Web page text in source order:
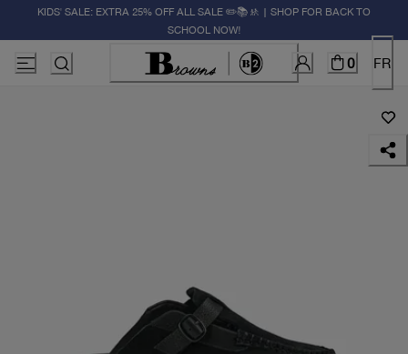
KIDS' SALE: EXTRA 25% OFF ALL SALE ✏️📚🚸 | SHOP FOR BACK TO
SCHOOL NOW!
0 FR